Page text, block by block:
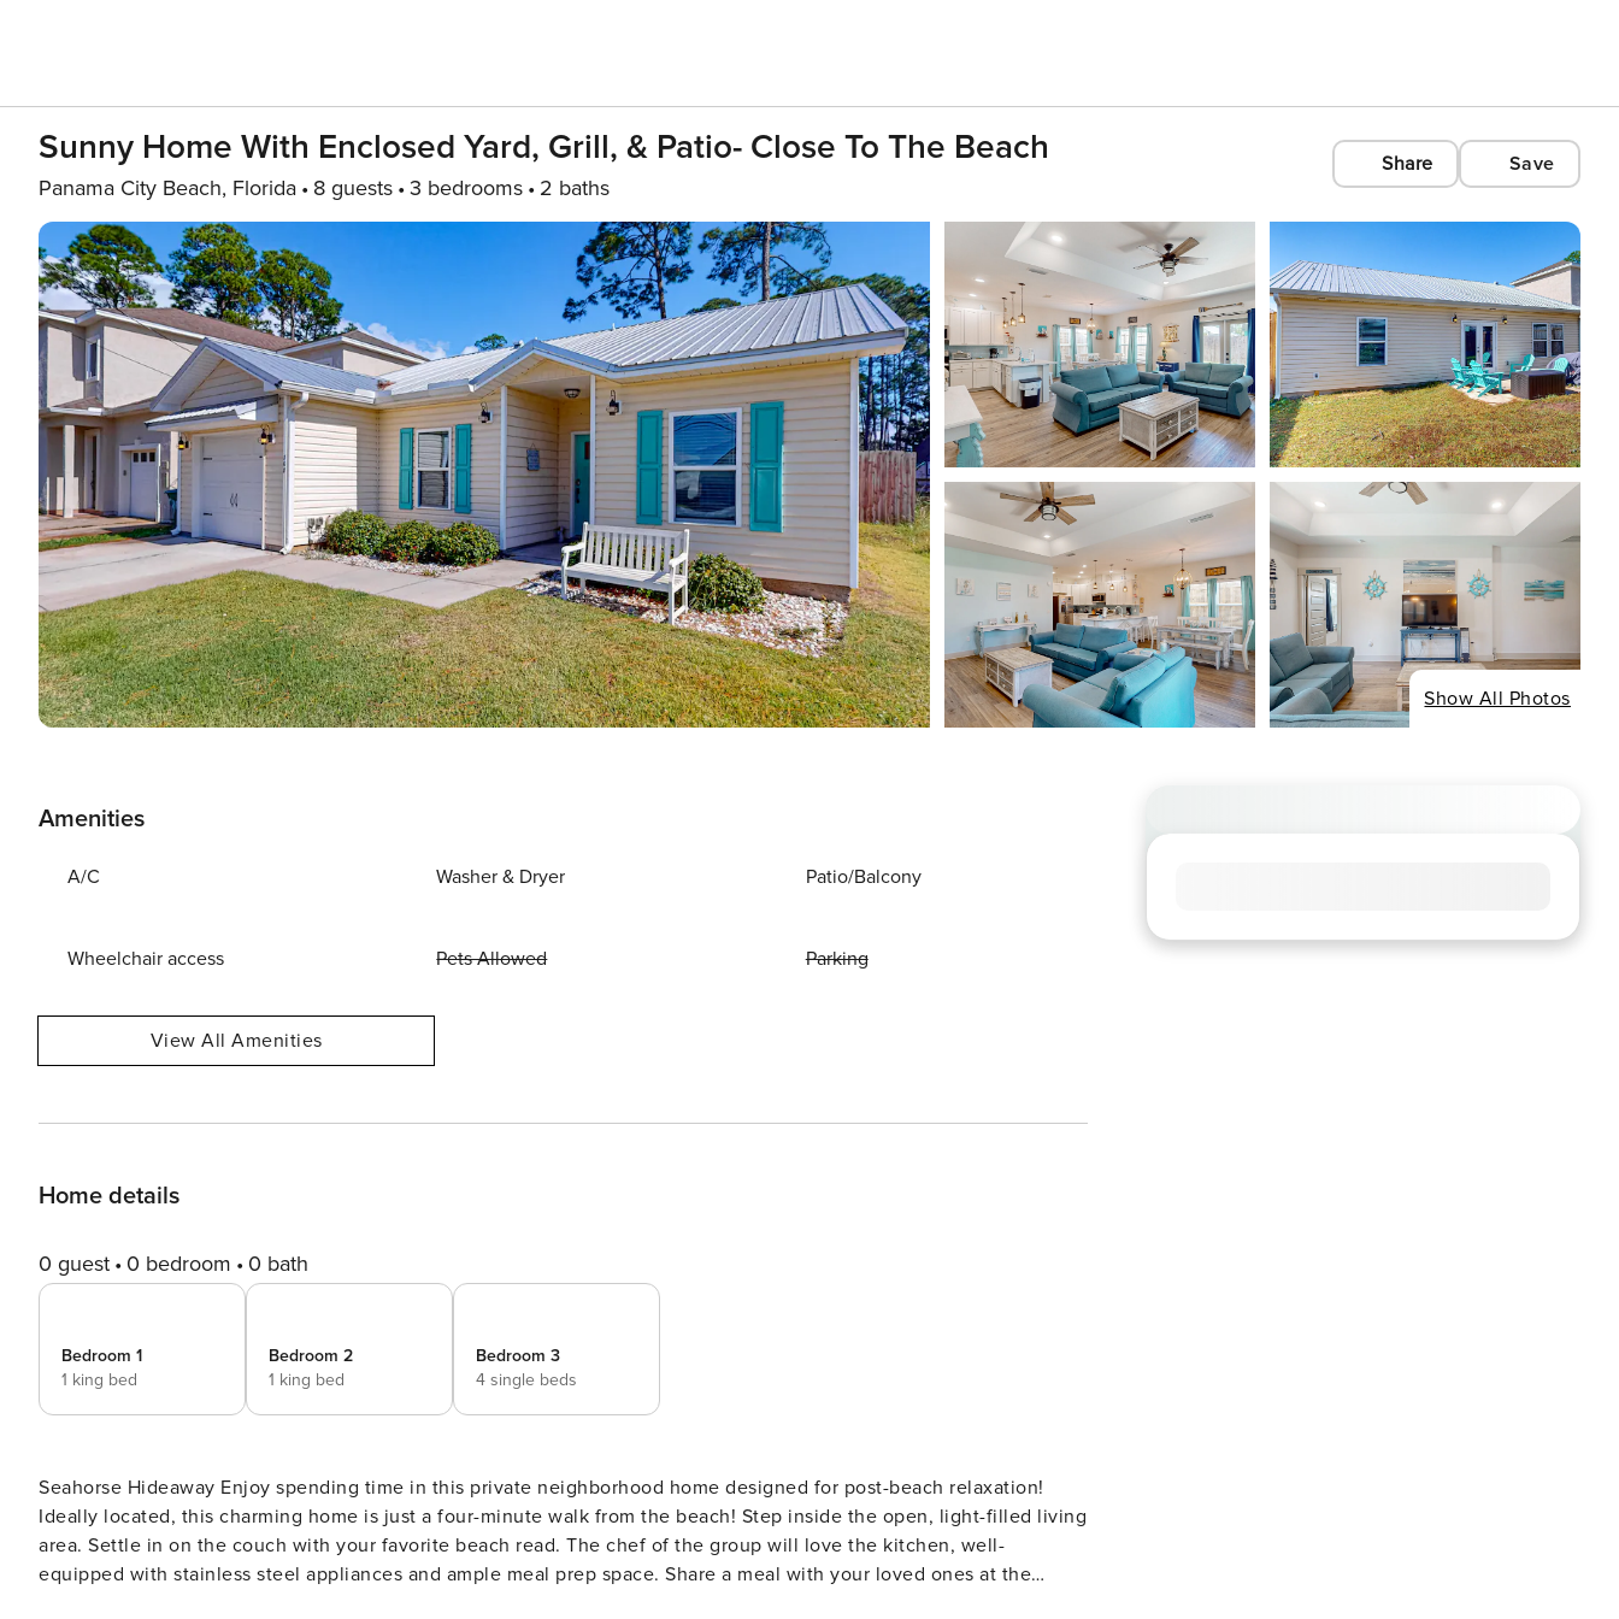
Sunny Home With Enclosed Yard, Grill, & Patio- Close To The Beach
Panama City Beach, Florida 8 guests 3 bedrooms 2 baths
Share Save
Show All Photos
Amenities
A/C Washer & Dryer Patio/Balcony
Wheelchair access Pets Allowed Parking
View All Amenities
Home details
0 guest 0 bedroom 0 bath
Bedroom 1
1 king bed
Bedroom 2
1 king bed
Bedroom 3
4 single beds
Seahorse Hideaway Enjoy spending time in this private neighborhood home designed for post-beach relaxation!
Ideally located, this charming home is just a four-minute walk from the beach! Step inside the open, light-filled living
area. Settle in on the couch with your favorite beach read. The chef of the group will love the kitchen, well-
equipped with stainless steel appliances and ample meal prep space. Share a meal with your loved ones at the